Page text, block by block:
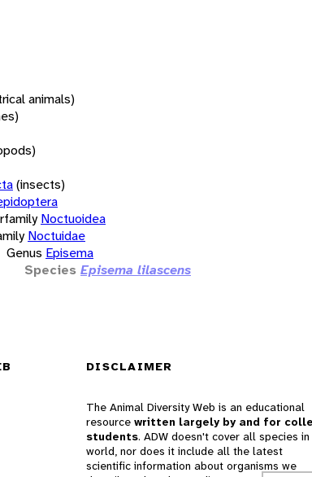
animals)
(insects)
Noctuoidea
Noctuidae
Genus Episema
Species Episema lilascens
DISCLAIMER
The Animal Diversity Web is an educational
resource written largely by and for
students. ADW doesn't cover all species
world, nor does it include all the latest
scientific information about organisms we